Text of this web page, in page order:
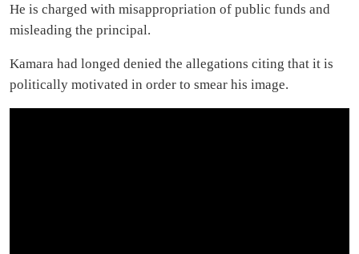
He is charged with misappropriation of public funds and
misleading the principal.
Kamara had longed denied the allegations citing that it is
politically motivated in order to smear his image.